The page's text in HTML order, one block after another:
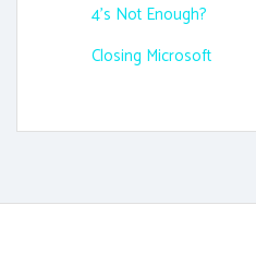
4's Not Enough?
Closing Microsoft